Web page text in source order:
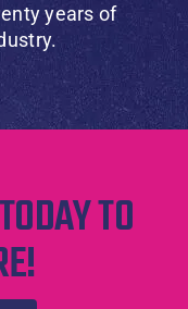
years of
TO